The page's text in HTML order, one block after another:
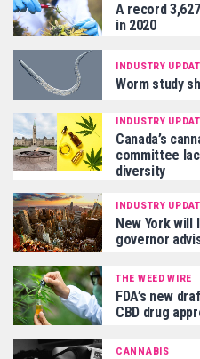
A record
in 2020
INDUSTRY
Worm study
INDUSTRY
Canada’s
committee
diversity
INDUSTRY
New York will
governor
THE WEED WIRE
FDA’s new
CBD drug
CANNABIS